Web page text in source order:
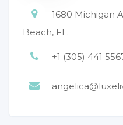
1680 Michigan
Beach, FL.
+1 (305) 441